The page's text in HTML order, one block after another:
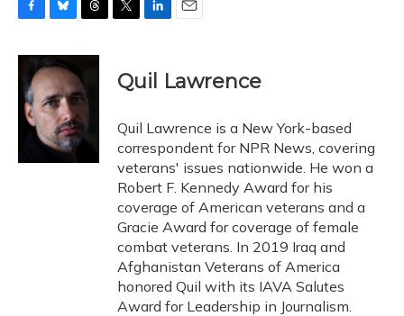
F
c
e
b
o
o
B
u
e
s
k
y
T
r
a
d
s
T
r
L
k
e
I
n
E
i
l
Quil Lawrence
Quil Lawrence is a New York-based
correspondent for NPR News, covering
veterans' issues nationwide. He won a
Robert F. Kennedy Award for his
coverage of American veterans and a
Gracie Award for coverage of female
combat veterans. In 2019 Iraq and
Afghanistan Veterans of America
honored Quil with its IAVA Salutes
Award for Leadership in Journalism.